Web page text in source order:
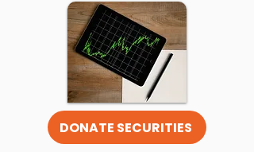
DONATE SECURITIES